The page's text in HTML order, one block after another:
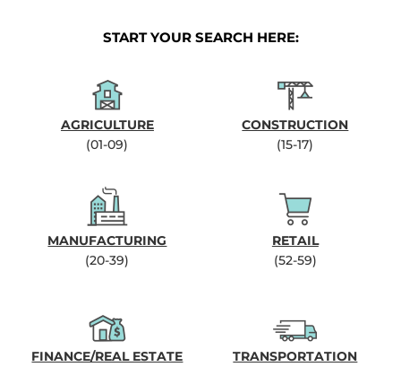
START YOUR SEARCH HERE:
AGRICULTURE
(01-09)
CONSTRUCTION
(15-17)
MANUFACTURING
(20-39)
RETAIL
(52-59)
FINANCE/REAL ESTATE
TRANSPORTATION